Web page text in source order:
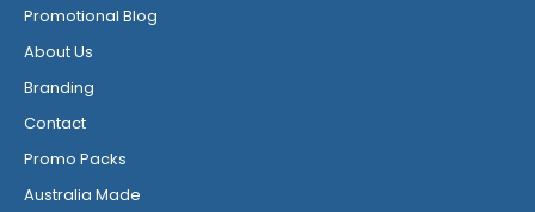
Promotional Blog
About Us
Branding
Contact
Promo Packs
Australia Made